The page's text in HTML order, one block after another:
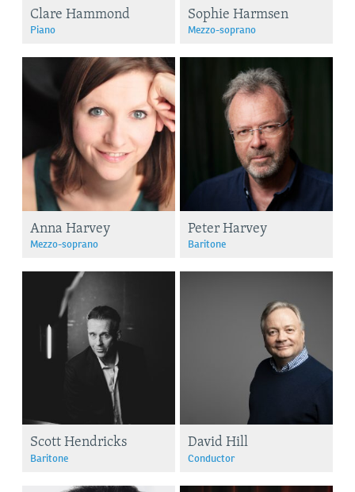
Clare Hammond
Piano
Sophie Harmsen
Mezzo-soprano
Anna Harvey
Mezzo-soprano
Peter Harvey
Baritone
Scott Hendricks
Baritone
David Hill
Conductor